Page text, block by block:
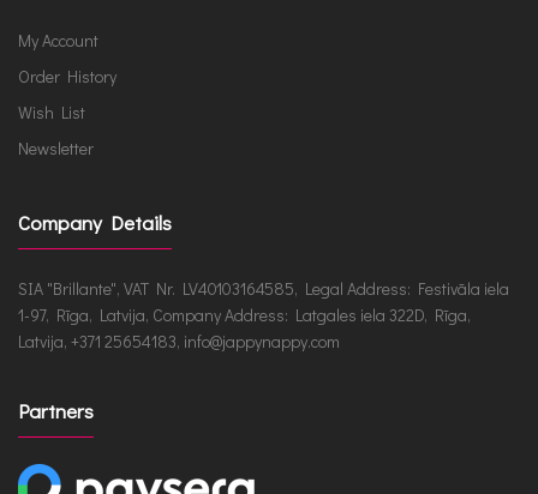
My Account
Order History
Wish List
Newsletter
Company Details
SIA "Brillante", VAT Nr. LV40103164585, Legal Address: Festivāla iela
1-97, Rīga, Latvija, Company Address: Latgales iela 322D, Rīga,
Latvija, +371 25654183, info@jappynappy.com
Partners